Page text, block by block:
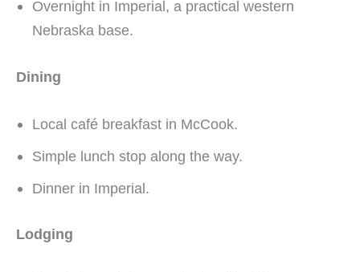
Overnight in Imperial, a practical western
Nebraska base.
Dining
Local café breakfast in McCook.
Simple lunch stop along the way.
Dinner in Imperial.
Lodging